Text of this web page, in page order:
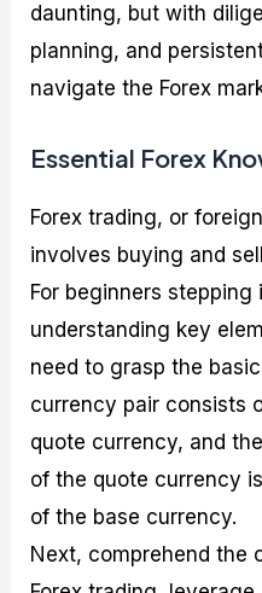
daunting, but with
planning, and
navigate the Forex
Essential Forex
Forex trading, or
involves buying and
For beginners stepping
understanding key
need to grasp the
currency pair consists
quote currency, and
of the quote currency
of the base currency.
Next, comprehend the